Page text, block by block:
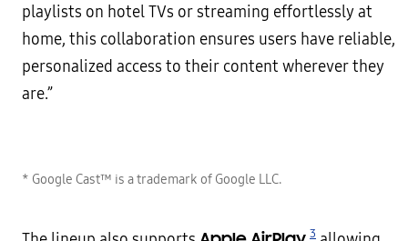
playlists on hotel TVs or streaming effortlessly at
home, this collaboration ensures users have reliable,
personalized access to their content wherever they
are.”
* Google Cast™ is a trademark of Google LLC.
3